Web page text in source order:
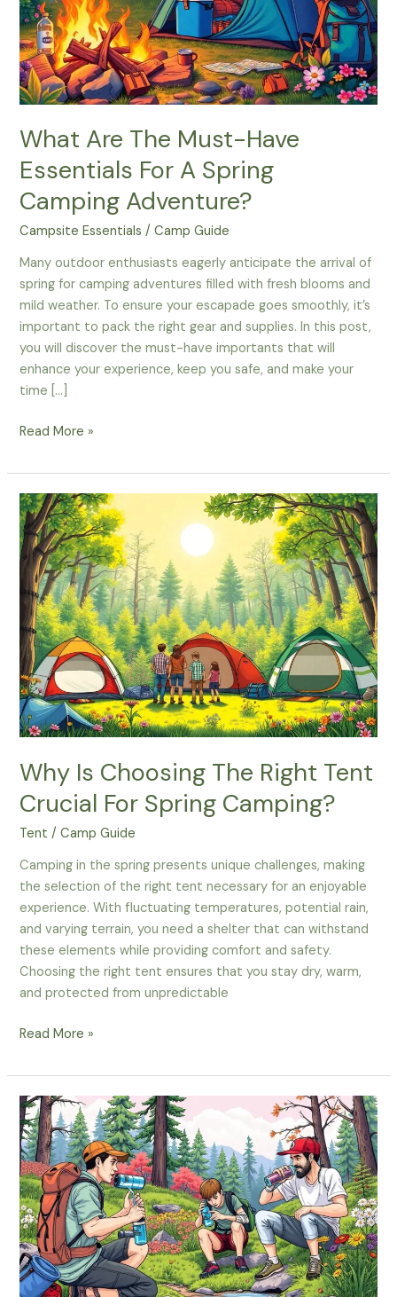
What Are The Must-Have
Essentials For A Spring
Camping Adventure?
Campsite Essentials /Camp Guide
Many outdoor enthusiasts eagerly anticipate the arrival of
spring for camping adventures filled with fresh blooms and
mild weather. To ensure your escapade goes smoothly, it’s
important to pack the right gear and supplies. In this post,
you will discover the must-have importants that will
enhance your experience, keep you safe, and make your
time […]
What
The
Must-
Have
Essentials
For
A
Spring
Camping
Adventure?
Read More »
Why Is Choosing The Right Tent
Crucial For Spring Camping?
Tent /Camp Guide
Camping in the spring presents unique challenges, making
the selection of the right tent necessary for an enjoyable
experience. With fluctuating temperatures, potential rain,
and varying terrain, you need a shelter that can withstand
these elements while providing comfort and safety.
Choosing the right tent ensures that you stay dry, warm,
and protected from unpredictable
Why
Choosing
The
Right
Tent
Crucial
For
Spring
Camping?
Read More »